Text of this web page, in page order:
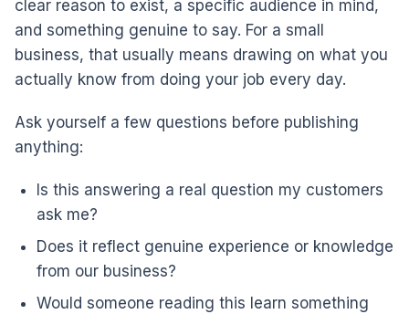
clear reason to exist, a specific audience in mind,
and something genuine to say. For a small
business, that usually means drawing on what you
actually know from doing your job every day.
Ask yourself a few questions before publishing
anything:
Is this answering a real question my customers
ask me?
Does it reflect genuine experience or knowledge
from our business?
Would someone reading this learn something